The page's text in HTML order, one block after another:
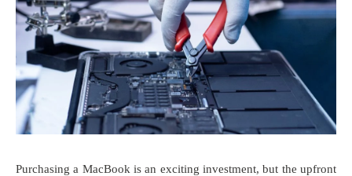
Purchasing a MacBook is an exciting investment, but the upfront